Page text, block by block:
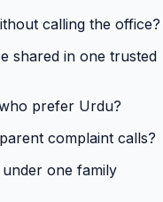
calling the office?
shared in one trusted
prefer Urdu?
complaint calls?
one family